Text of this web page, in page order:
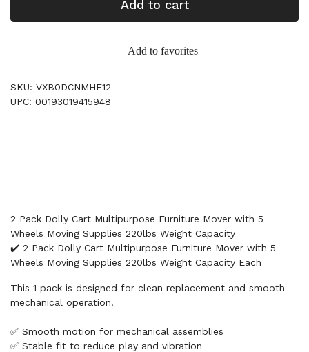
Add to cart
Add to favorites
SKU: VXB0DCNMHF12
UPC: 00193019415948
2 Pack Dolly Cart Multipurpose Furniture Mover with 5
Wheels Moving Supplies 220lbs Weight Capacity
✔️ 2 Pack Dolly Cart Multipurpose Furniture Mover with 5
Wheels Moving Supplies 220lbs Weight Capacity Each
This 1 pack is designed for clean replacement and smooth
mechanical operation.
✅ Smooth motion for mechanical assemblies
✅ Stable fit to reduce play and vibration